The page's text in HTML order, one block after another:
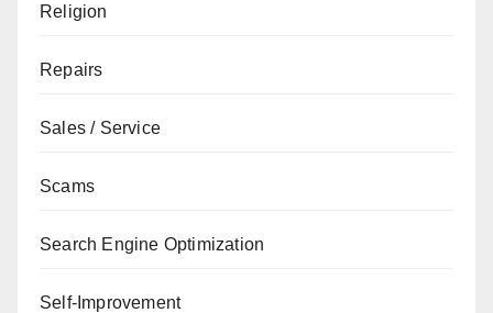
Religion
Repairs
Sales / Service
Scams
Search Engine Optimization
Self-Improvement